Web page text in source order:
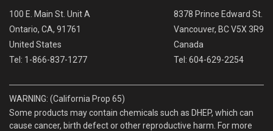
100 E. Main St. Unit A
Ontario, CA, 91761
United States
Tel: 1-866-837-1277
8378 Prince Edward St.
Vancouver, BC V5X 3R9
Canada
Tel: 604-629-2254
WARNING: (California Prop 65)
Some products may contain chemicals such as DHEP, which can
cause cancer, birth defect or other reproductive harm. For more